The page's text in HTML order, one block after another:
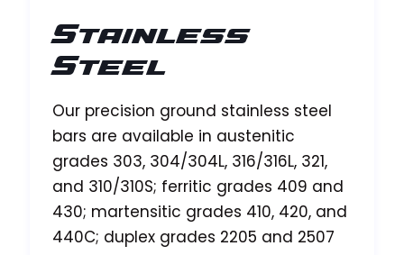
Stainless
Steel
Our precision ground stainless steel
bars are available in austenitic
grades 303, 304/304L, 316/316L, 321,
and 310/310S; ferritic grades 409 and
430; martensitic grades 410, 420, and
440C; duplex grades 2205 and 2507